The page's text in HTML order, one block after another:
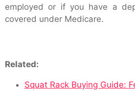
employed or if you have a
covered under Medicare.
Related:
Squat Rack Buying Guide: